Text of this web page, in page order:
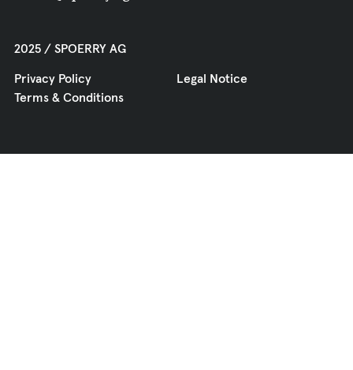
2025 / SPOERRY AG
Privacy Policy
Legal Notice
Terms & Conditions